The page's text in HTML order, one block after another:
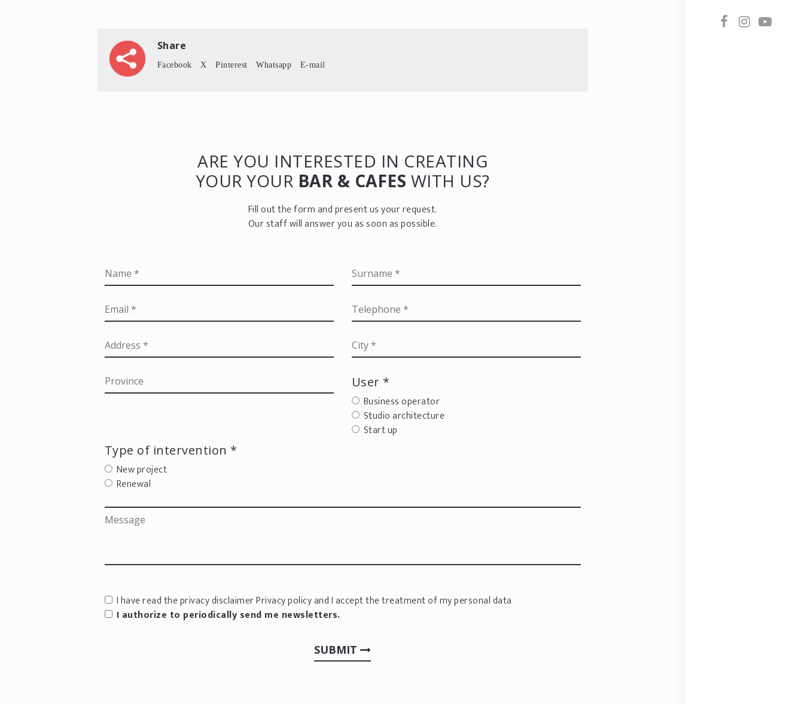
Share
Facebook X Pinterest Whatsapp E-mail
ARE YOU INTERESTED IN CREATING
YOUR YOUR BAR & CAFES WITH US?
Fill out the form and present us your request.
Our staff will answer you as soon as possible.
User *
Business operator
Studio architecture
Start up
Type of intervention *
New project
Renewal
I have read the privacy disclaimerPrivacy policyand I accept the treatment of my personal data
I authorize to periodically send me newsletters.
SUBMIT